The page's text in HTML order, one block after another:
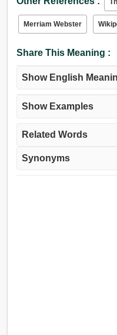
Merriam Webster
Share This Meaning :
Show English
Show Examples
Related Words
Synonyms